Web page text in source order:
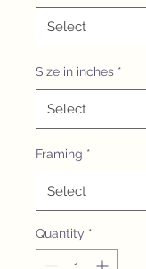
Size in inches *
Framing *
Quantity *